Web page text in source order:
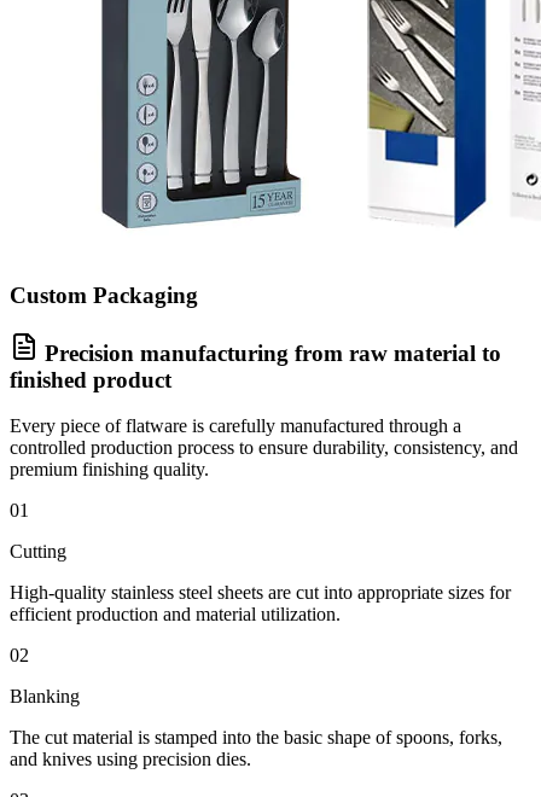
Custom Packaging
Precision manufacturing from raw material to
finished product
Every piece of flatware is carefully manufactured through a
controlled production process to ensure durability, consistency, and
premium finishing quality.
01
Cutting
High-quality stainless steel sheets are cut into appropriate sizes for
efficient production and material utilization.
02
Blanking
The cut material is stamped into the basic shape of spoons, forks,
and knives using precision dies.